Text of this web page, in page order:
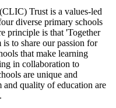
Trust is a values-led
diverse primary schools
principle is that 'Together
to share our passion for
that make learning
in collaboration to
are unique and
quality of education are